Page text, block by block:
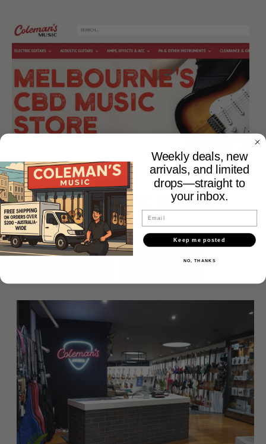
COLEMANS MUSIC ONLINE
WWW.COLEMANSMUSIC.COM.AU
GET DIRECTIONS
Weekly deals, new
arrivals, and limited
drops—straight to
your inbox.
Keep me posted
NO, THANKS